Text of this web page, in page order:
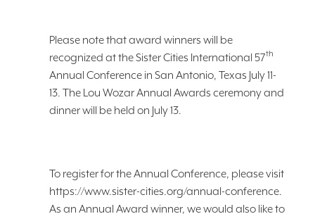
Please note that award winners will be
recognized at the Sister Cities International 57th
Annual Conference in San Antonio, Texas July 11-
13. The Lou Wozar Annual Awards ceremony and
dinner will be held on July 13.
To register for the Annual Conference, please visit
https://www.sister-cities.org/annual-conference.
As an Annual Award winner, we would also like to